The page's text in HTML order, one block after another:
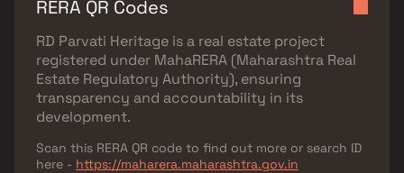
RERA QR Codes
RD Parvati Heritage is a real estate project
registered under MahaRERA (Maharashtra Real
Estate Regulatory Authority), ensuring
transparency and accountability in its
development.
Scan this RERA QR code to find out more or search ID
here - https://maharera.maharashtra.gov.in